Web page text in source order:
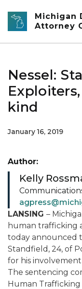
Skip to main content
Michigan
Attorney
Nessel:
kind
January 16, 2019
LANSING –
human trafficking
today announced
Standfield, 24, of
for his
The sentencing
Human
Author:
Kelly